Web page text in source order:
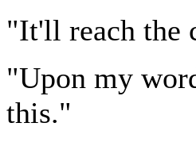
"It'll reach the
"Upon my
this."